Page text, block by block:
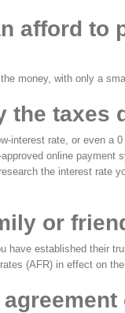
afford to
money, with only a
the taxes
interest rate, or even
online
the interest rate
or
have established their
(AFR) in effect on